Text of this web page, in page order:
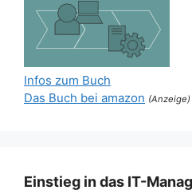
Infos zum Buch
Das Buch bei amazon (Anzeige)
Einstieg in das IT-